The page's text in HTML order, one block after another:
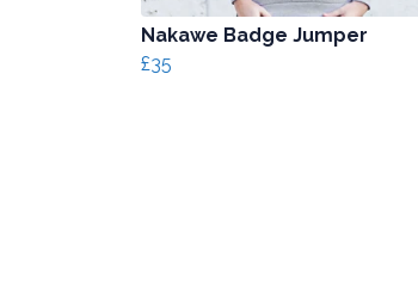
Nakawe Badge Jumper
£35